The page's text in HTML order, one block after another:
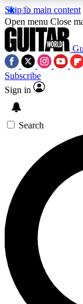
Skip to main content
PREMIUM
SIGN
For the
send a
newsletters
exclusive
Open menu Close
Subscribe
Sign in
Search